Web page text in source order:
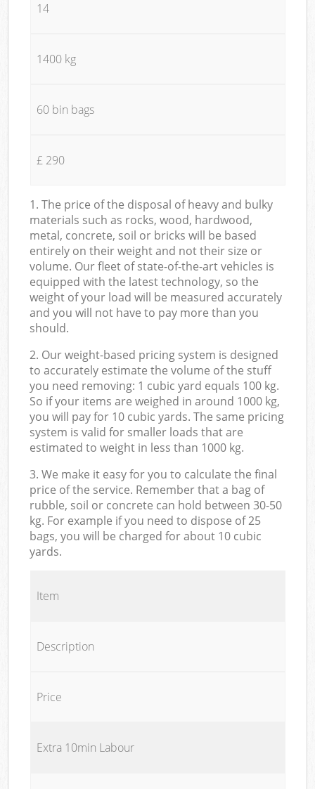
14
1400 kg
60 bin bags
£ 290
1. The price of the disposal of heavy and bulky
materials such as rocks, wood, hardwood,
metal, concrete, soil or bricks will be based
entirely on their weight and not their size or
volume. Our fleet of state-of-the-art vehicles is
equipped with the latest technology, so the
weight of your load will be measured accurately
and you will not have to pay more than you
should.
2. Our weight-based pricing system is designed
to accurately estimate the volume of the stuff
you need removing: 1 cubic yard equals 100 kg.
So if your items are weighed in around 1000 kg,
you will pay for 10 cubic yards. The same pricing
system is valid for smaller loads that are
estimated to weight in less than 1000 kg.
3. We make it easy for you to calculate the final
price of the service. Remember that a bag of
rubble, soil or concrete can hold between 30-50
kg. For example if you need to dispose of 25
bags, you will be charged for about 10 cubic
yards.
Item
Description
Price
Extra 10min Labour